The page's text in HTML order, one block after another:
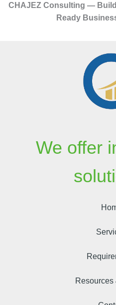
CHAJEZ Consulting —
Ready
We offer
Resources